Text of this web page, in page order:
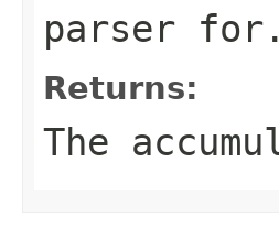
parser for.
Returns:
The